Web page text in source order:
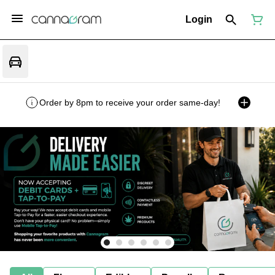
Login
Order by 8pm to receive your order same-day!